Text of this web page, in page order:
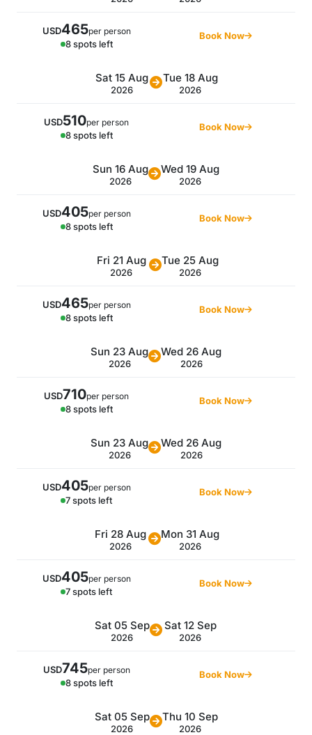
USD465per person
8 spots left
Book Now
Sat 15 Aug
2026
Tue 18 Aug
2026
USD510per person
8 spots left
Book Now
Sun 16 Aug
2026
Wed 19 Aug
2026
USD405per person
8 spots left
Book Now
Fri 21 Aug
2026
Tue 25 Aug
2026
USD465per person
8 spots left
Book Now
Sun 23 Aug
2026
Wed 26 Aug
2026
USD710per person
8 spots left
Book Now
Sun 23 Aug
2026
Wed 26 Aug
2026
USD405per person
7 spots left
Book Now
Fri 28 Aug
2026
Mon 31 Aug
2026
USD405per person
7 spots left
Book Now
Sat 05 Sep
2026
Sat 12 Sep
2026
USD745per person
8 spots left
Book Now
Sat 05 Sep
2026
Thu 10 Sep
2026